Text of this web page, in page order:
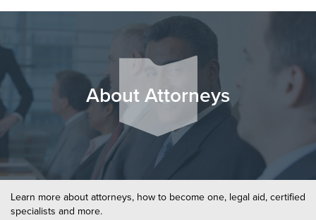
About Attorneys
Learn more about attorneys, how to become one, legal aid, certified
specialists and more.